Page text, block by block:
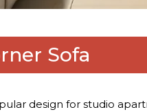
Sofa
design for studio